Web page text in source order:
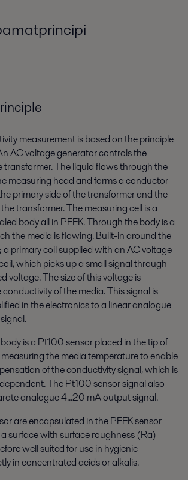
measurement is based on the principle
AC voltage generator controls the
transformer. The liquid flows through the
measuring head and forms a conductor
primary side of the transformer and the
transformer. The measuring cell is a
body all in PEEK. Through the body is a
the media is flowing. Built-in around the
a primary coil supplied with an AC voltage
which picks up a small signal through
voltage. The size of this voltage is
of the media. This signal is
in the electronics to a linear analogue
is a Pt100 sensor placed in the tip of
measuring the media temperature to enable
of the conductivity signal, which is
The Pt100 sensor signal also
analogue 4...20 mA output signal.
are encapsulated in the PEEK sensor
surface with surface roughness (Ra)
well suited for use in hygienic
in concentrated acids or alkalis.